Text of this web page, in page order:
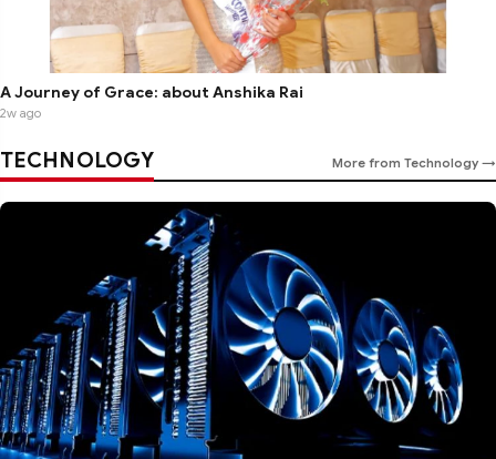
A Journey of Grace: about Anshika Rai
2w ago
TECHNOLOGY More from Technology →